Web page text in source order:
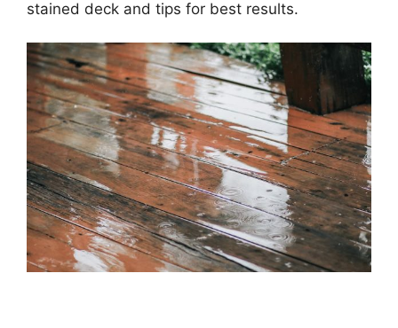
stained deck and tips for best results.